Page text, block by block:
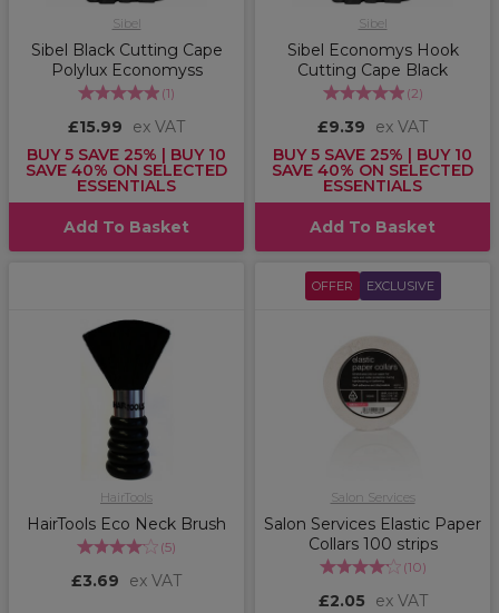
Sibel
Sibel Black Cutting Cape
Polylux Economyss
(1)
£15.99
ex VAT
BUY 5 SAVE 25% | BUY 10
SAVE 40% ON SELECTED
ESSENTIALS
Add To Basket
Sibel
Sibel Economys Hook
Cutting Cape Black
(2)
£9.39
ex VAT
BUY 5 SAVE 25% | BUY 10
SAVE 40% ON SELECTED
ESSENTIALS
Add To Basket
HairTools
HairTools Eco Neck Brush
(5)
£3.69 ex VAT
OFFER EXCLUSIVE
Salon Services
Salon Services Elastic Paper
Collars 100 strips
(10)
£2.05
ex VAT